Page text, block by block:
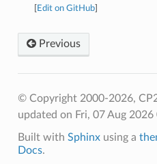
Edit on GitHub]
Previous
© Copyright 2000-2026,
updated on Fri, 07 Aug
Built with Sphinxusing a
Docs.